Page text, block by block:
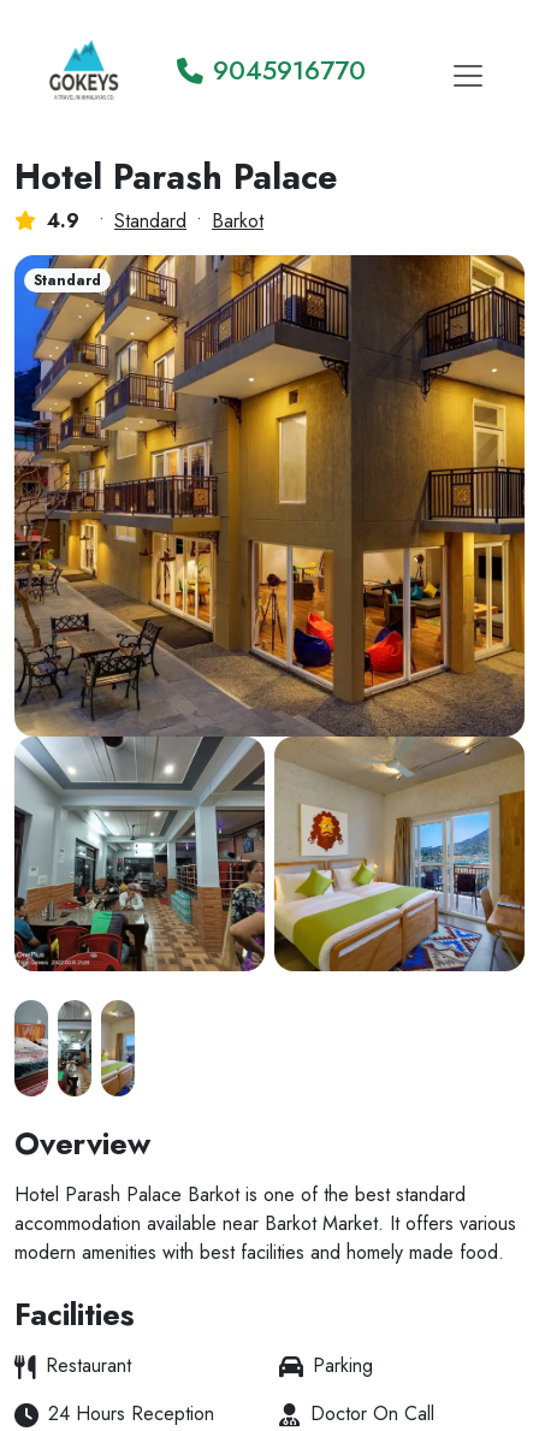
9045916770
Hotel Parash Palace
4.9 • Standard • Barkot
Standard
Overview
Hotel Parash Palace Barkot is one of the best standard
accommodation available near Barkot Market. It offers various
modern amenities with best facilities and homely made food.
Facilities
Restaurant
Parking
24 Hours Reception
Doctor On Call